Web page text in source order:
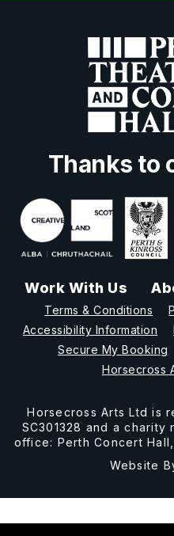
Thanks to
Work With Us
Terms & Conditions
Accessibility Information
Secure My Booking
Horsecross
Horsecross Arts Ltd is
SC301328 and a charity
office: Perth Concert
Website